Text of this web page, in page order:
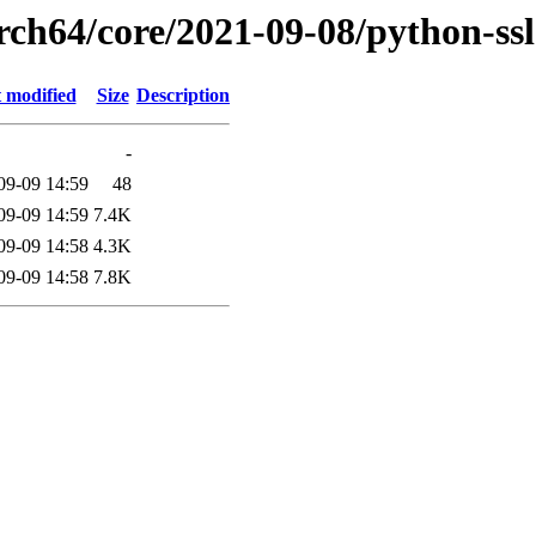
core/2021-09-08/python-
modified Size Description
-
09 14:59
48
09 14:59 7.4K
09 14:58 4.3K
09 14:58 7.8K